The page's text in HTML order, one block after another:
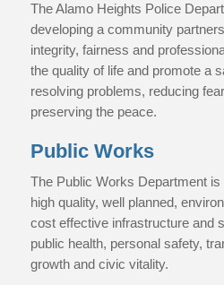
The Alamo Heights Police
developing a community
integrity, fairness and
the quality of life and promote a
resolving problems, reducing
preserving the peace.
Public Works
The Public Works Department
high quality, well planned,
cost effective infrastructure and
public health, personal safety,
growth and civic vitality.